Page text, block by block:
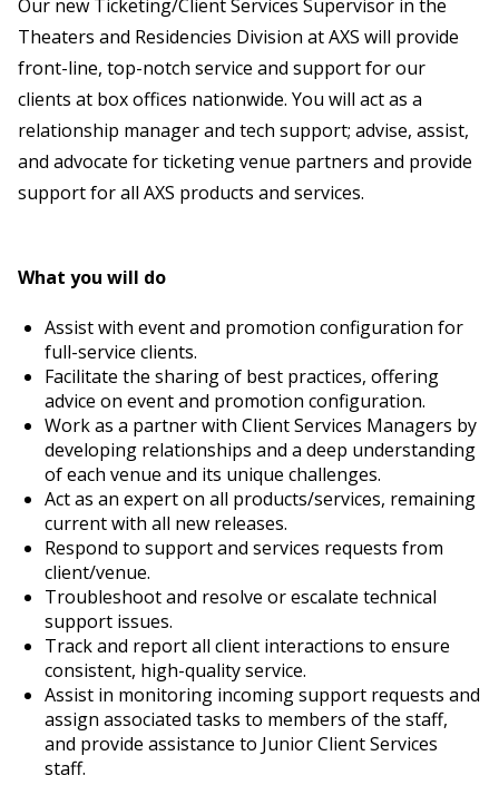
Our new Ticketing/Client Services Supervisor in the
Theaters and Residencies Division at AXS will provide
front-line, top-notch service and support for our
clients at box offices nationwide. You will act as a
relationship manager and tech support; advise, assist,
and advocate for ticketing venue partners and provide
support for all AXS products and services.
What you will do
Assist with event and promotion configuration for
full-service clients.
Facilitate the sharing of best practices, offering
advice on event and promotion configuration.
Work as a partner with Client Services Managers by
developing relationships and a deep understanding
of each venue and its unique challenges.
Act as an expert on all products/services, remaining
current with all new releases.
Respond to support and services requests from
client/venue.
Troubleshoot and resolve or escalate technical
support issues.
Track and report all client interactions to ensure
consistent, high-quality service.
Assist in monitoring incoming support requests and
assign associated tasks to members of the staff,
and provide assistance to Junior Client Services
staff.